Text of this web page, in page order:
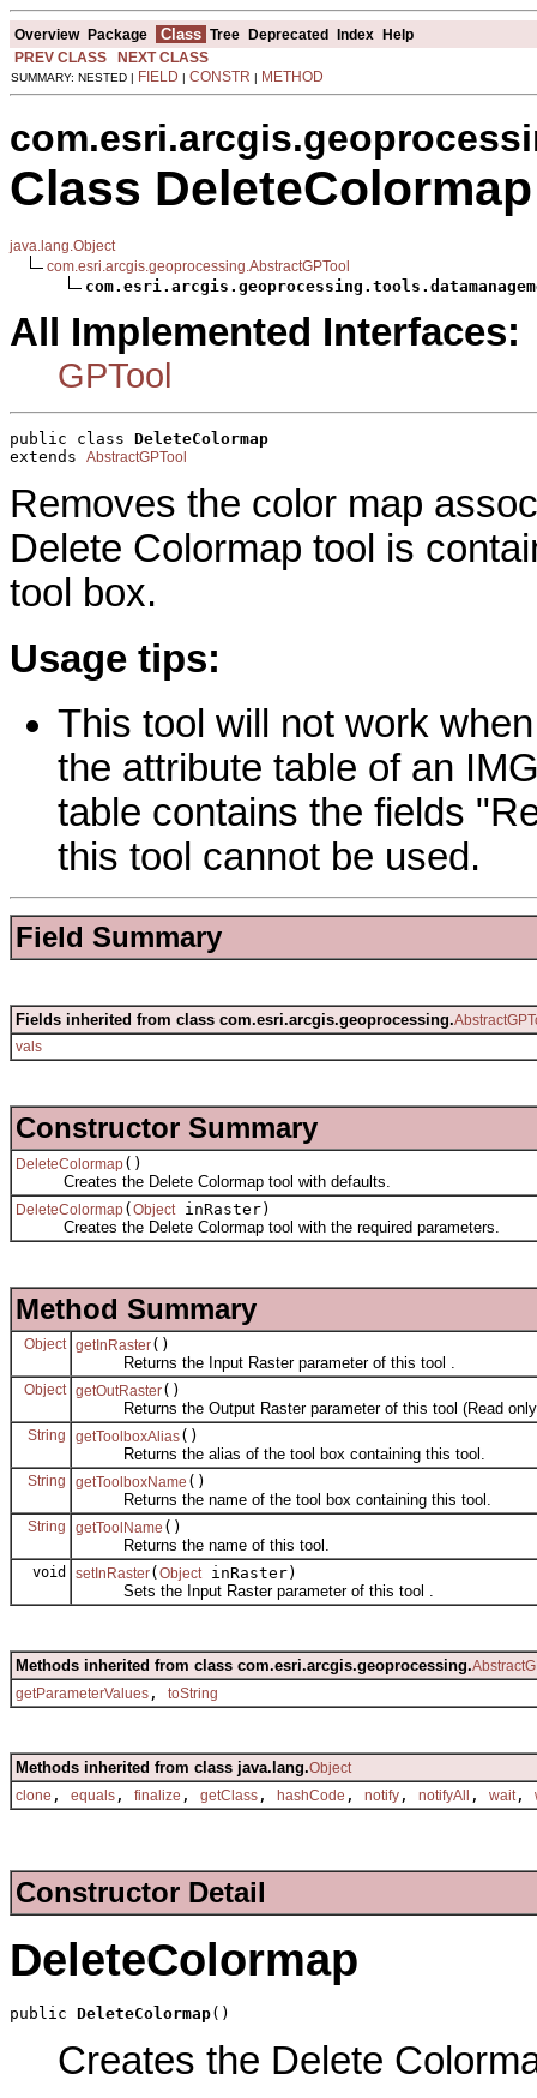
Overview Package Class Tree Deprecated Index Help
PREV CLASS
NEXT CLASS
SUMMARY: NESTED | FIELD | CONSTR | METHOD
Class DeleteColormap
java.lang.Object
com.esri.arcgis.geoprocessing.AbstractGPTool
All Implemented Interfaces:
GPTool
public class DeleteColormap
extends AbstractGPTool
Removes the color map
Delete Colormap tool is
tool box.
Usage tips:
This tool will not work
the attribute table of an
table contains the fields
this tool cannot be used.
Field Summary
Fields inherited from class com.esri.arcgis.geoprocessing.
vals
Constructor Summary
DeleteColormap()
Creates the Delete Colormap tool with defaults.
DeleteColormap( Object inRaster)
Creates the Delete Colormap tool with the required parameters.
Method Summary
Object getInRaster()
Returns the Input Raster parameter of this tool .
Object getOutRaster()
Returns the Output Raster parameter of this tool (Read
String getToolboxAlias()
Returns the alias of the tool box containing this tool.
String getToolboxName ()
Returns the name of the tool box containing this tool.
String getToolName ()
Returns the name of this tool.
void setInRaster( Object inRaster)
Sets the Input Raster parameter of this tool .
Methods inherited from class com.esri.arcgis.geoprocessing.
getParameterValues , toString
Methods inherited from class java.lang.Object
clone , equals , finalize , getClass , hashCode , notify , notifyAll , wait ,
Constructor Detail
DeleteColormap
public DeleteColormap()
Creates the Delete